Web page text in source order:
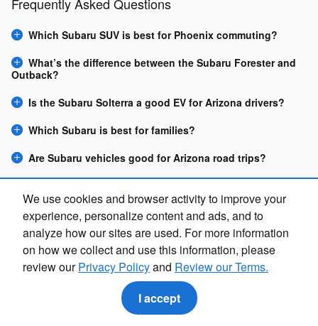
We use cookies and browser activity to improve your
experience, personalize content and ads, and to
analyze how our sites are used. For more information
on how we collect and use this information, please
review ourPrivacy Policyand Review our Terms.
I accept
Which Subaru SUV is best for Phoenix commuting?
What’s the difference between the Subaru Forester and
Outback?
Is the Subaru Solterra a good EV for Arizona drivers?
Which Subaru is best for families?
Are Subaru vehicles good for Arizona road trips?
Purchase prices do not include tax, title and license. $599 Doc Fee is included in the
advertised price. Optional equipment and upgrades may be offered at time of sale for
additional cost or removed by the dealer for no additional cost. Prices include the listed
Rebates and Incentives. Please verify all information. We are not responsible for
typographical, technical, or misprint errors. Inventory is subject to prior sale. Contact us via
phone or email for more details.